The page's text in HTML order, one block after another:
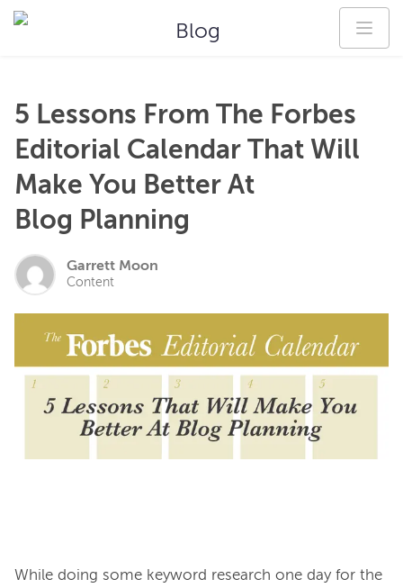
Blog
5 Lessons From The Forbes
Editorial Calendar That Will
Make You Better At
Blog Planning
Garrett Moon
Content
While doing some keyword research one day for the